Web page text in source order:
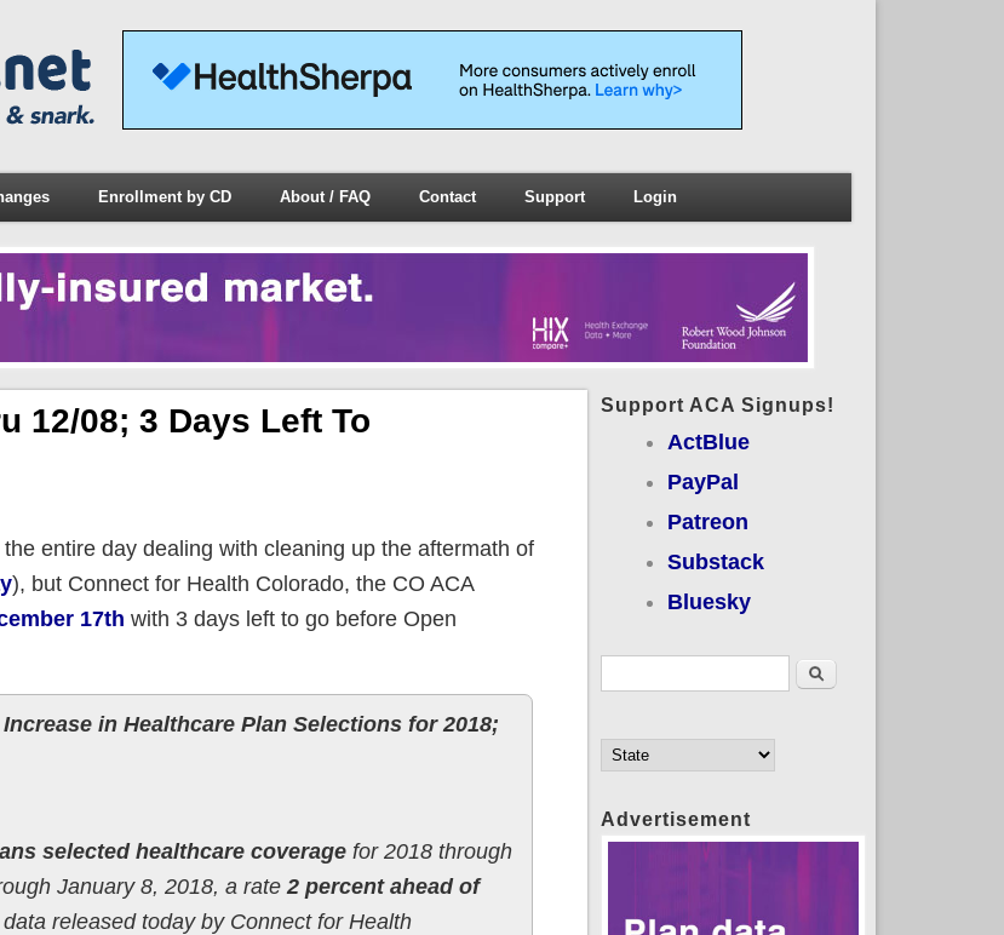
Enrollment by CD About / FAQ Contact Support Login
12/08; 3 Days Left To
entire day dealing with cleaning up the aftermath of
), but Connect for Health Colorado, the CO ACA
17th with 3 days left to go before Open
in Healthcare Plan Selections for 2018;
selected healthcare coveragefor 2018 through
January 8, 2018, a rate 2 percent ahead of
released today by Connect for Health
Support ACA Signups!
ActBlue
PayPal
Patreon
Substack
Bluesky
Search
Advertisement